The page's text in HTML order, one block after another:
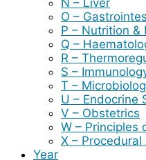
O –
P – Nutrition &
Q –
R –
S –
T –
U – Endocrine
V – Obstetrics
W – Principles
X –
Year